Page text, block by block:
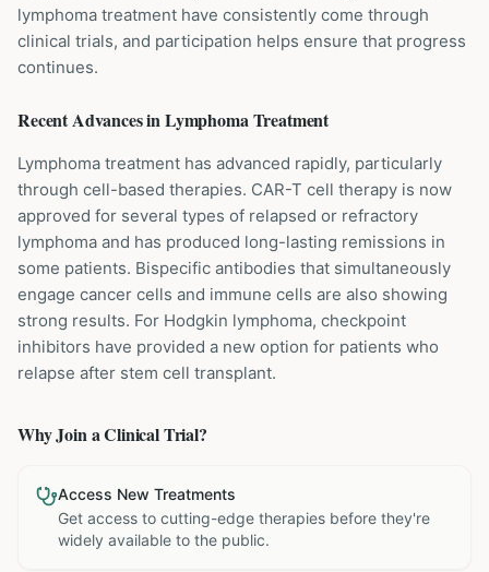
lymphoma treatment have consistently come through
clinical trials, and participation helps ensure that progress
continues.
Recent Advances inLymphomaTreatment
Lymphoma treatment has advanced rapidly, particularly
through cell-based therapies. CAR-T cell therapy is now
approved for several types of relapsed or refractory
lymphoma and has produced long-lasting remissions in
some patients. Bispecific antibodies that simultaneously
engage cancer cells and immune cells are also showing
strong results. For Hodgkin lymphoma, checkpoint
inhibitors have provided a new option for patients who
relapse after stem cell transplant.
Why Join a Clinical Trial?
Access New Treatments
Get access to cutting-edge therapies before they're
widely available to the public.